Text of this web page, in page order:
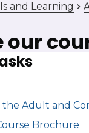
and Learning
our
the Adult and
Brochure